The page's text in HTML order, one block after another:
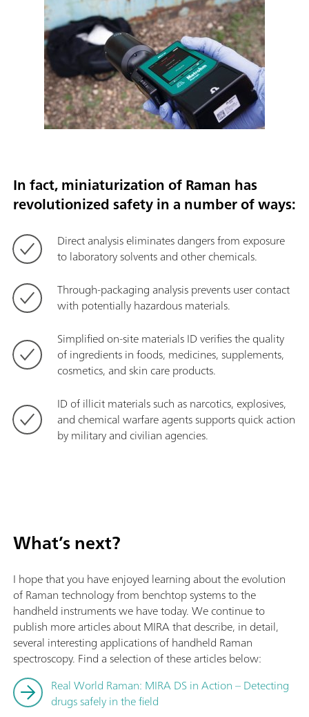
In fact, miniaturization of Raman has
revolutionized safety in a number of ways:
Direct analysis eliminates dangers from exposure
to laboratory solvents and other chemicals.
Through-packaging analysis prevents user contact
with potentially hazardous materials.
Simplified on-site materials ID verifies the quality
of ingredients in foods, medicines, supplements,
cosmetics, and skin care products.
ID of illicit materials such as narcotics, explosives,
and chemical warfare agents supports quick action
by military and civilian agencies.
What’s next?
I hope that you have enjoyed learning about the evolution
of Raman technology from benchtop systems to the
handheld instruments we have today. We continue to
publish more articles about MIRA that describe, in detail,
several interesting applications of handheld Raman
spectroscopy. Find a selection of these articles below:
Real World Raman: MIRA DS in Action – Detecting
drugs safely in the field